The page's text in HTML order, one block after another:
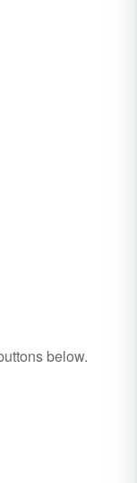
below.